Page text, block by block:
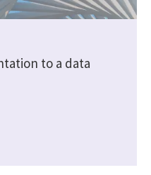
to a data